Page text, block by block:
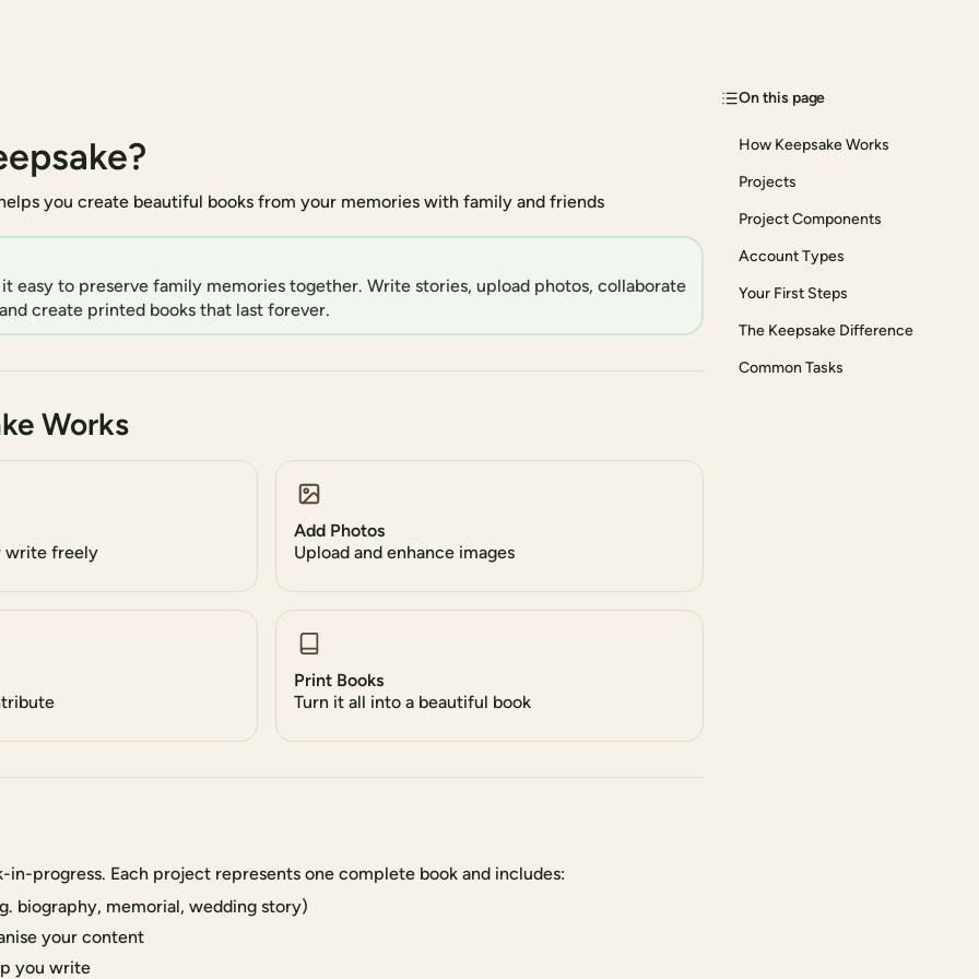
you create beautiful books from your memories with family and friends
it easy to preserve family memories together. Write stories, upload photos, collaborate
create printed books that last forever.
Works
write freely
Add Photos
Upload and enhance images
Print Books
Turn it all into a beautiful book
in-progress. Each project represents one complete book and includes:
biography, memorial, wedding story)
your content
you write
On this page
How Keepsake Works
Projects
Project Components
Account Types
Your First Steps
The Keepsake Difference
Common Tasks